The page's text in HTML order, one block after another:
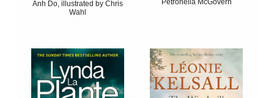
Anh Do, illustrated by Chris
Wahl
Petronella McGovern